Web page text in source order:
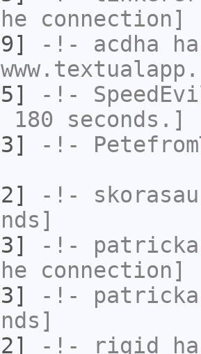
connection]
-!- acdha
-!-
seconds.]
-!-
-!-
-!-
connection]
-!-
-!- rigid